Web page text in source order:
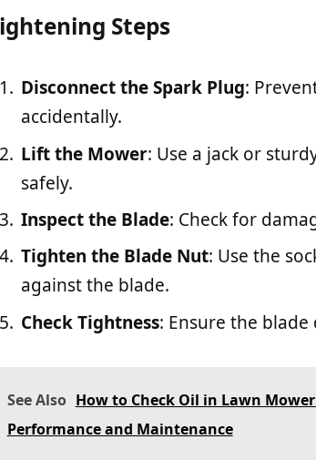
Steps
Disconnect the Spark Plug:
accidentally.
Lift the Mower: Use a jack or
safely.
Inspect the Blade: Check for
Tighten the Blade Nut: Use the
against the blade.
Check Tightness: Ensure the
See Also How to Check Oil in Lawn
Performance and Maintenance